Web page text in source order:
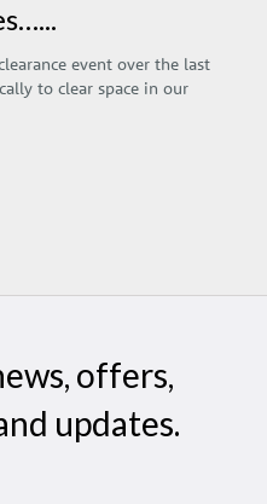
event over the last
to clear space in our
offers,
updates.